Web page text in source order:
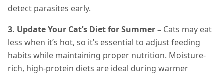
detect parasites early.
3. Update Your Cat’s Diet for Summer – Cats may eat
less when it’s hot, so it’s essential to adjust feeding
habits while maintaining proper nutrition. Moisture-
rich, high-protein diets are ideal during warmer